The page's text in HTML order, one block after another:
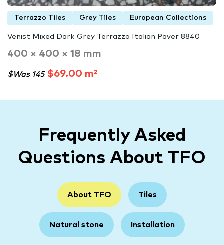
Terrazzo Tiles Grey Tiles European Collections
Venist Mixed Dark Grey Terrazzo Italian Paver 8840
400 × 400 × 18 mm
$Was 145$69.00 m²
Frequently Asked
Questions About TFO
About TFO Tiles
Natural stone Installation